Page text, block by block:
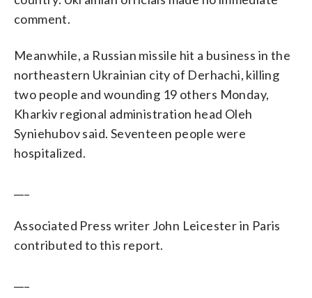
comment.
Meanwhile, a Russian missile hit a business in the
northeastern Ukrainian city of Derhachi, killing
two people and wounding 19 others Monday,
Kharkiv regional administration head Oleh
Syniehubov said. Seventeen people were
hospitalized.
Associated Press writer John Leicester in Paris
contributed to this report.